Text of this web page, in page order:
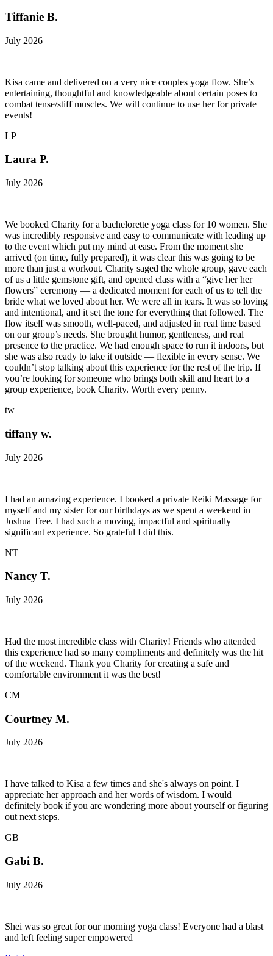
Tiffanie B.
July 2026
Kisa came and delivered on a very nice couples yoga flow. She’s
entertaining, thoughtful and knowledgeable about certain poses to
combat tense/stiff muscles. We will continue to use her for private
events!
LP
Laura P.
July 2026
We booked Charity for a bachelorette yoga class for 10 women. She
was incredibly responsive and easy to communicate with leading up
to the event which put my mind at ease. From the moment she
arrived (on time, fully prepared), it was clear this was going to be
more than just a workout. Charity saged the whole group, gave each
of us a little gemstone gift, and opened class with a “give her her
flowers” ceremony — a dedicated moment for each of us to tell the
bride what we loved about her. We were all in tears. It was so loving
and intentional, and it set the tone for everything that followed. The
flow itself was smooth, well-paced, and adjusted in real time based
on our group’s needs. She brought humor, gentleness, and real
presence to the practice. We had enough space to run it indoors, but
she was also ready to take it outside — flexible in every sense. We
couldn’t stop talking about this experience for the rest of the trip. If
you’re looking for someone who brings both skill and heart to a
group experience, book Charity. Worth every penny.
tw
tiffany w.
July 2026
I had an amazing experience. I booked a private Reiki Massage for
myself and my sister for our birthdays as we spent a weekend in
Joshua Tree. I had such a moving, impactful and spiritually
significant experience. So grateful I did this.
NT
Nancy T.
July 2026
Had the most incredible class with Charity! Friends who attended
this experience had so many compliments and definitely was the hit
of the weekend. Thank you Charity for creating a safe and
comfortable environment it was the best!
CM
Courtney M.
July 2026
I have talked to Kisa a few times and she's always on point. I
appreciate her approach and her words of wisdom. I would
definitely book if you are wondering more about yourself or figuring
out next steps.
GB
Gabi B.
July 2026
Shei was so great for our morning yoga class! Everyone had a blast
and left feeling super empowered